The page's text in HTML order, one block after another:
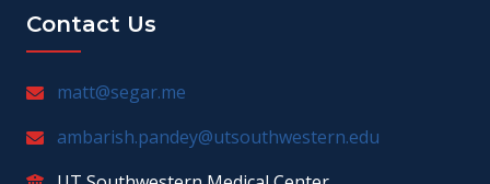
Contact Us
matt@segar.me
ambarish.pandey@utsouthwestern.edu